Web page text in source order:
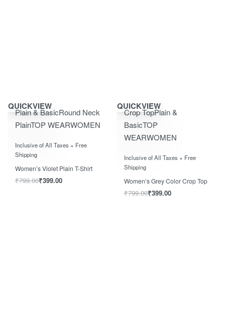
Save ₹400.00
QUICKVIEW
Plain & BasicRound Neck
PlainTOP WEARWOMEN
Inclusive of All Taxes + Free
Shipping
Women’s Violet Plain T-Shirt
₹799.00₹399.00
Save ₹400.00
QUICKVIEW
Crop TopPlain &
BasicTOP
WEARWOMEN
Inclusive of All Taxes + Free
Shipping
Women’s Grey Color Crop Top
₹799.00₹399.00